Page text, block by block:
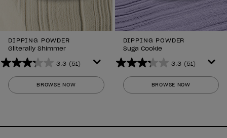
DIPPING POWDER
Gliterally Shimmer
3.3 (51)
3.3
out
of
51
BROWSE NOW
DIPPING POWDER
Suga Cookie
3.3 (51)
3.3
out
of
51
BROWSE NOW